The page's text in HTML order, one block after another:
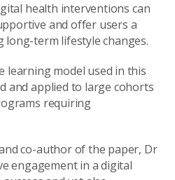
health interventions can
and offer users a
long-term lifestyle changes.
learning model used in this
and applied to large cohorts
requiring
co-author of the paper, Dr
engagement in a digital